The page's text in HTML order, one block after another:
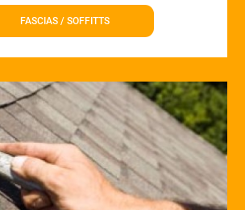
FASCIAS / SOFFITTS